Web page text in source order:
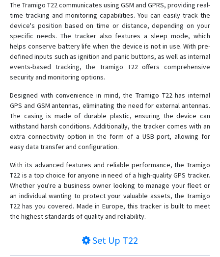
The Tramigo T22 communicates using GSM and GPRS, providing real-
time tracking and monitoring capabilities. You can easily track the
device's position based on time or distance, depending on your
specific needs. The tracker also features a sleep mode, which
helps conserve battery life when the device is not in use. With pre-
defined inputs such as ignition and panic buttons, as well as internal
events-based tracking, the Tramigo T22 offers comprehensive
security and monitoring options.
Designed with convenience in mind, the Tramigo T22 has internal
GPS and GSM antennas, eliminating the need for external antennas.
The casing is made of durable plastic, ensuring the device can
withstand harsh conditions. Additionally, the tracker comes with an
extra connectivity option in the form of a USB port, allowing for
easy data transfer and configuration.
With its advanced features and reliable performance, the Tramigo
T22 is a top choice for anyone in need of a high-quality GPS tracker.
Whether you're a business owner looking to manage your fleet or
an individual wanting to protect your valuable assets, the Tramigo
T22 has you covered. Made in Europe, this tracker is built to meet
the highest standards of quality and reliability.
Set Up T22